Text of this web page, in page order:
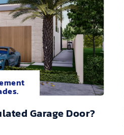
Garage Door?